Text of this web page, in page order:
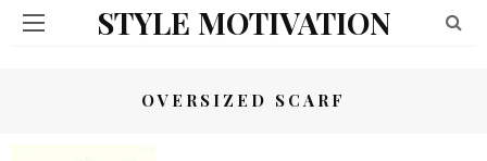
STYLE MOTIVATION
OVERSIZED SCARF